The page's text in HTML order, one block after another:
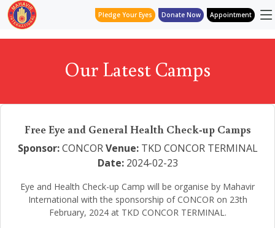
Pledge Your Eyes Donate Now Appointment
Our Latest Camps
Free Eye and General Health Check-up Camps
Sponsor:CONCOR Venue:TKD CONCOR TERMINAL
Date:2024-02-23
Eye and Health Check-up Camp will be organise by Mahavir
International with the sponsorship of CONCOR on 23th
February, 2024 at TKD CONCOR TERMINAL.